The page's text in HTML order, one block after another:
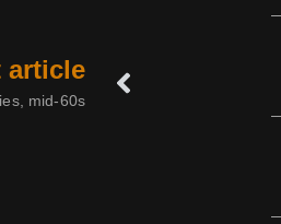
article
mid-60s